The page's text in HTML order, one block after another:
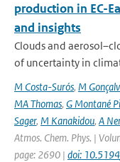
production in EC-
and insights
Clouds and
of uncertainty in
M Costa-Surós, M
MA Thomas, G Montané
Sager, M Kanakidou, A
Atmos. Chem. Phys. |
page: 2690 | doi: